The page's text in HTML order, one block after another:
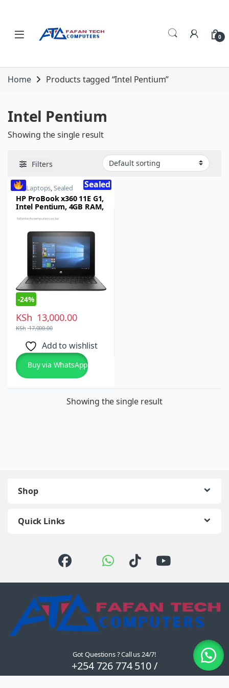
0
Home Products tagged “Intel Pentium”
Intel Pentium
Showing the single result
Filters
Sealed
HP ,Laptops,Sealed
HP ProBook x360 11E G1,
Intel Pentium, 4GB RAM,
124GB SSD, 11.6-inch HD
Touchscreen, Windows
10 Pro
-24%
KSh 13,000.00
KSh17,000.00
Add to wishlist
Buy via WhatsApp
Showing the single result
Shop
Quick Links
Got Questions ? Call us 24/7!
+254 726 774 510 /
0722 111 157